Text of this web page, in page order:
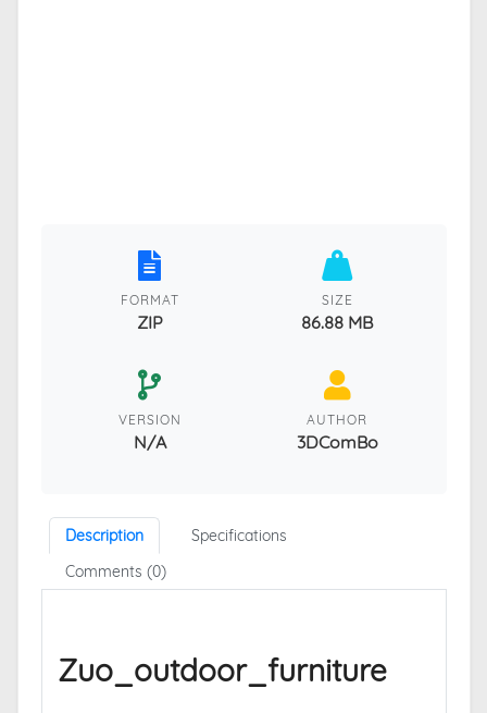
FORMAT
ZIP
SIZE
86.88 MB
VERSION
N/A
AUTHOR
3DComBo
Description
Specifications
Comments (0)
Zuo_outdoor_furniture